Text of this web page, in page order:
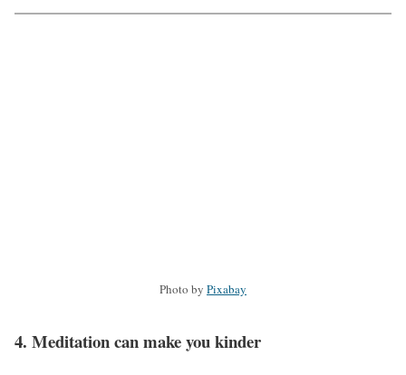
Photo by Pixabay
4. Meditation can make you kinder